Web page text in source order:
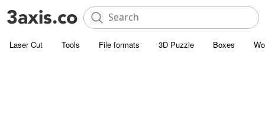
Laser Cut Tools File formats 3D Puzzle Boxes